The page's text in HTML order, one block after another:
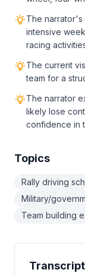
The narrator's
intensive
racing
The current
team for a
The narrator
likely lose
confidence in
Topics
Rally driving
Military/
Team building
Transcript